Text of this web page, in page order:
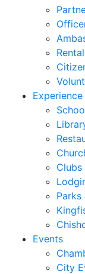
Clubs
Parks
Events
City